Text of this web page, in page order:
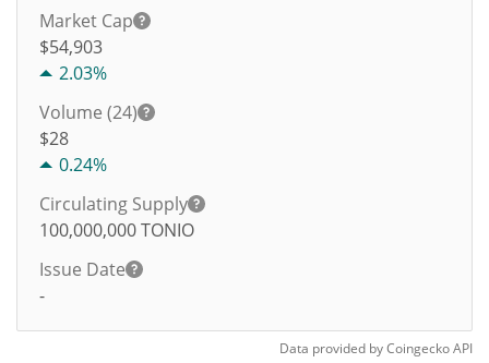
Market Cap
$54,903
2.03%
Volume (24)
$28
0.24%
Circulating Supply
100,000,000TONIO
Issue Date
-
Data provided byCoingeckoAPI